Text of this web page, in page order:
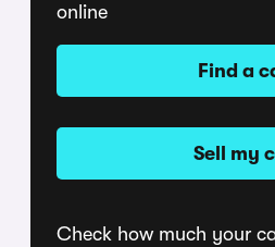
online
Find a
Sell my
Check how much your